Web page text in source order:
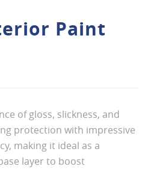
Paint
of gloss, slickness, and
protection with impressive
making it ideal as a
layer to boost